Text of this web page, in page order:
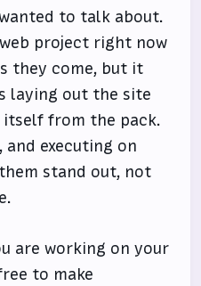
to talk about.
project right now
they come, but it
laying out the site
from the pack.
executing on
stand out, not
are working on your
to make